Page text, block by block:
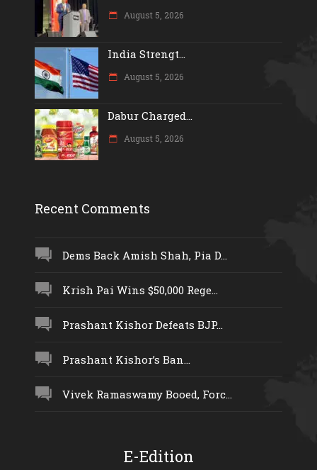
August 5, 2026
India Strengt...
August 5, 2026
Dabur Charged...
August 5, 2026
Recent Comments
Dems Back Amish Shah, Pia D...
Krish Pai Wins $50,000 Rege...
Prashant Kishor Defeats BJP...
Prashant Kishor’s Ban...
Vivek Ramaswamy Booed, Forc...
E-Edition